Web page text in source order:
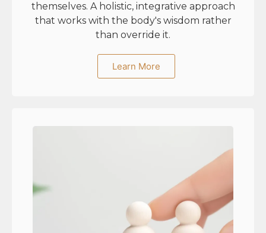
themselves. A holistic, integrative approach
that works with the body's wisdom rather
than override it.
Learn More